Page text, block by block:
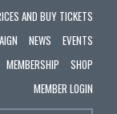
AND BUY TICKETS
NEWS
EVENTS
MEMBERSHIP
SHOP
MEMBER LOGIN